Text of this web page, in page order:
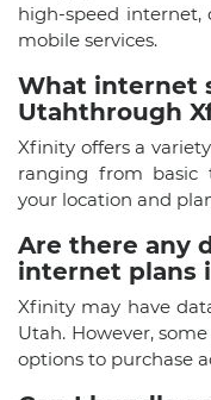
high-speed internet,
mobile services.
What internet
Utahthrough
Xfinity offers a
ranging from basic
your location and
Are there any
internet plans
Xfinity may have
Utah. However,
options to purchase